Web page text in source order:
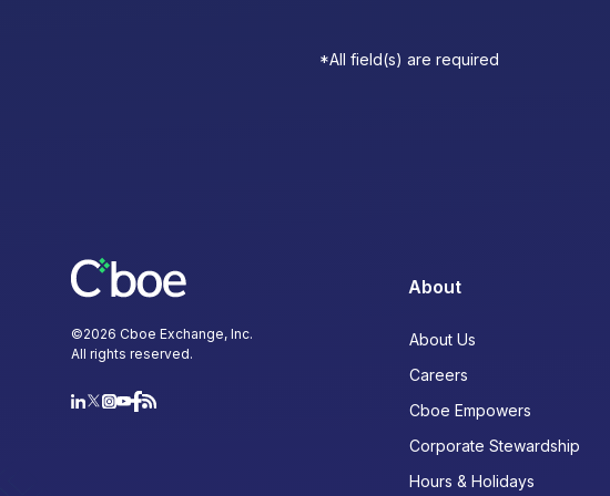
*All field(s) are required
©2026 Cboe Exchange, Inc.
All rights reserved.
About
About Us
Careers
Cboe Empowers
Corporate Stewardship
Hours & Holidays